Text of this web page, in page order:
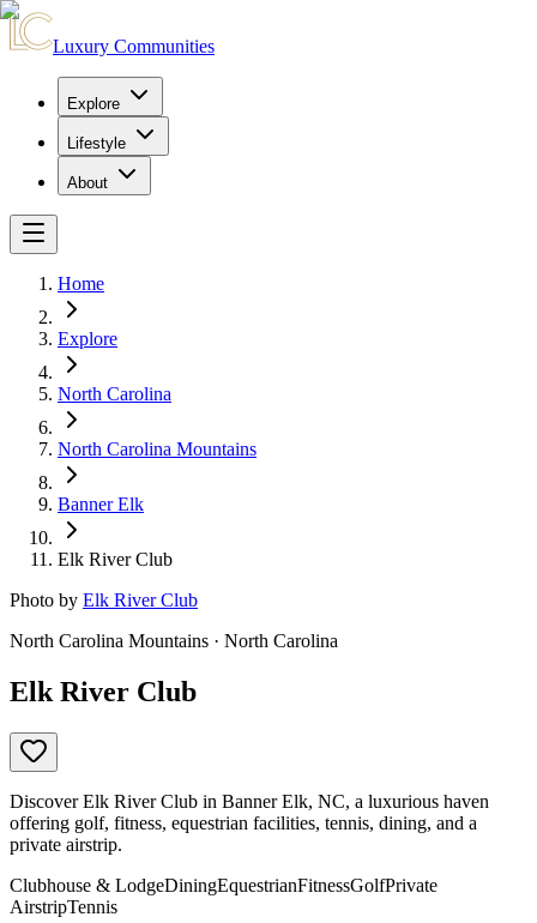
Luxury Communities
Explore
Lifestyle
About
Home
Explore
North Carolina
North Carolina Mountains
Banner Elk
Elk River Club
Photo by Elk River Club
North Carolina Mountains · North Carolina
Elk River Club
Discover Elk River Club in Banner Elk, NC, a luxurious haven
offering golf, fitness, equestrian facilities, tennis, dining, and a
private airstrip.
Clubhouse & LodgeDiningEquestrianFitnessGolfPrivate
AirstripTennis